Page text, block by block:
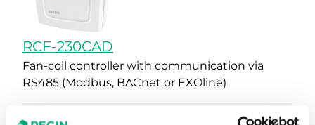
RCF-230CAD
Fan-coil controller with communication via
RS485 (Modbus, BACnet or EXOline)